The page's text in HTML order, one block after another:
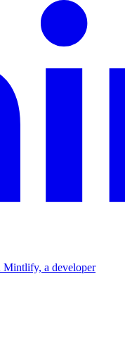
Mintlify, a developer